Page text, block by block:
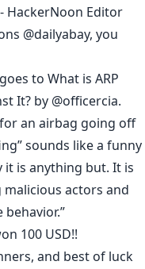
HackerNoon Editor
@dailyabay, you
to What is ARP
It? by @officercia.
an airbag going off
sounds like a funny
is anything but. It is
actors and
100 USD!!
and best of luck